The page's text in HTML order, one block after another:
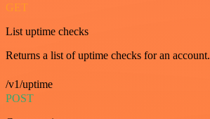
GET
List uptime checks
Returns a list of uptime checks for an account.
/v1/uptime
POST